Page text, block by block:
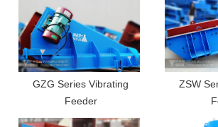
GZG Series Vibrating
Feeder
ZSW